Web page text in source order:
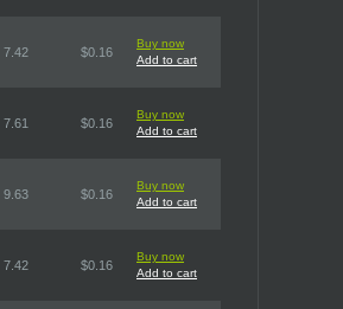
7.42 $0.16
Buy now
Add to cart
7.61 $0.16
Buy now
Add to cart
9.63 $0.16
Buy now
Add to cart
7.42 $0.16
Buy now
Add to cart